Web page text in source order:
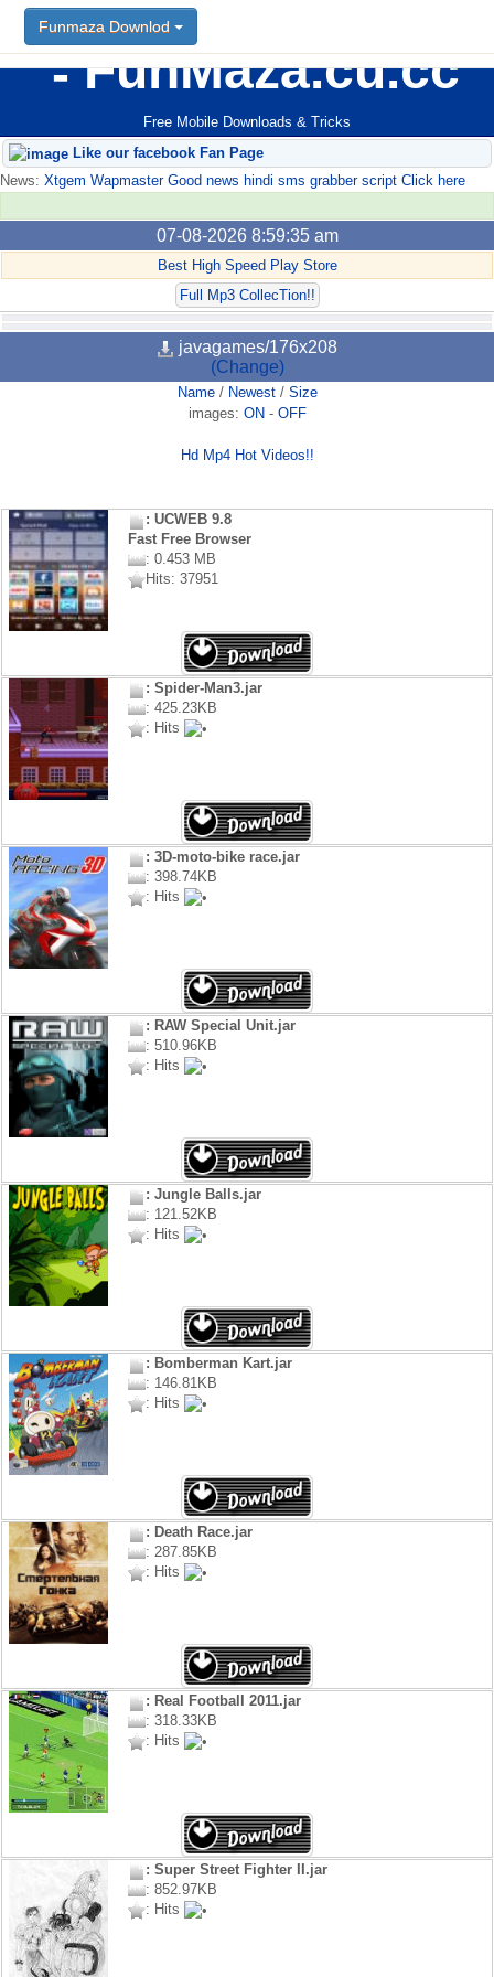
FunMaza.cu.cc
Free Mobile Downloads & Tricks
Funmaza Downlod
Like our facebook Fan Page
News: Xtgem Wapmaster Good news hindi sms grabber script Click here
07-08-2026 8:59:35 am
Best High Speed Play Store
Full Mp3 CollecTion!!
javagames/176x208
(Change)
Name/ Newest/ Size
images: ON - OFF
Hd Mp4 Hot Videos!!
: UCWEB 9.8
Fast Free Browser
: 0.453 MB
Hits: 37951
: Spider-Man3.jar
: 425.23KB
: Hits
: 3D-moto-bike race.jar
: 398.74KB
: Hits
: RAW Special Unit.jar
: 510.96KB
: Hits
: Jungle Balls.jar
: 121.52KB
: Hits
: Bomberman Kart.jar
: 146.81KB
: Hits
: Death Race.jar
: 287.85KB
: Hits
: Real Football 2011.jar
: 318.33KB
: Hits
: Super Street Fighter II.jar
: 852.97KB
: Hits